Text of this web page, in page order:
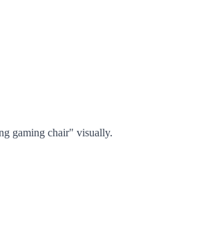
gaming chair" visually.